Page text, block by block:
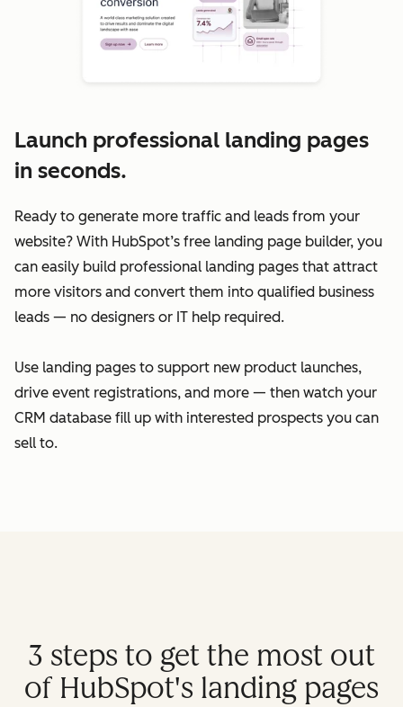
Launch professional landing pages
in seconds.
Ready to generate more traffic and leads from your
website? With HubSpot’s free landing page builder, you
can easily build professional landing pages that attract
more visitors and convert them into qualified business
leads — no designers or IT help required.
Use landing pages to support new product launches,
drive event registrations, and more — then watch your
CRM database fill up with interested prospects you can
sell to.
3 steps to get the most out
of HubSpot's landing pages